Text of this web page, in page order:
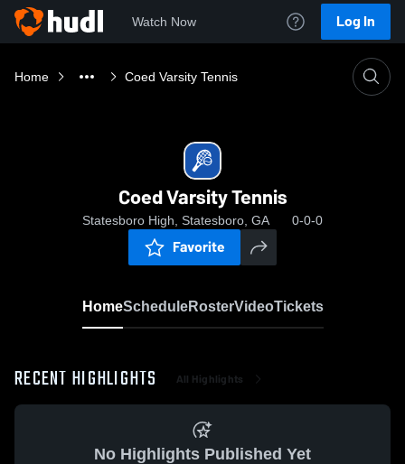
Watch Now Log In
Home Coed Varsity Tennis
Coed Varsity Tennis
Statesboro High, Statesboro, GA 0-0-0
Favorite
HomeScheduleRosterVideoTickets
RECENT HIGHLIGHTS All Highlights
No Highlights Published Yet